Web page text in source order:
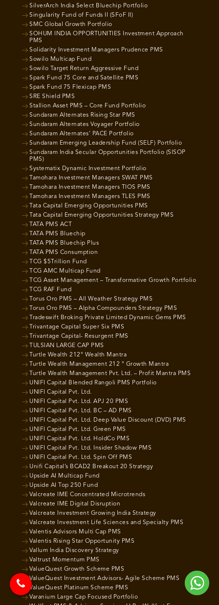
SilverArch India Select Bluechip Portfolio
Singularity Fund of Funds II (SFoF II)
SMC Global Growth Portfolio
SOHUM INDIA OPPORTUNITIES Investment Approach
PMS
Solidarity Investment Managers Prudence PMS
Sowilo Multicap Fund
Sowilo Target Return Aggressive Fund
Spark Fund 75 Core and Satellite PMS
Spark Fund 75 Flexicap PMS
SRE Shield PMS
Stallion Asset PMS – Core Fund Portfolio
Sundaram Alternates Rising Star PMS
Sundaram Alternates Voyager Portfolio
Sundaram Alternates’ PACE Portfolio
Sundaram Emerging Leadership Fund (SELF) Portfolio
Sundaram India Secular Opportunities Portfolio (SISOP
PMS)
Systematix Dynamic Investment Portfolio
Tamohara Investment Managers SWAT PMS
Tamohara Investment Managers TIOS PMS
Tamohara Investment Managers TLES PMS
Tata Capital Emerging Opportunities PMS
Tata Capital Emerging Opportunities Strategy PMS
TATA PMS ACT
TATA PMS Bluechip
TATA PMS Bluechip Plus
TATA PMS Consumption
TCG $5Trillion Fund
TCG AMC Multicap Fund
TCG Asset Management – Transformative Growth Portfolio
TCG RAF Fund
Torus Oro PMS – All Weather Strategy PMS
Torus Oro PMS – Alpha Compounders Strategy PMS
Tradeswift Broking Private Limited Dynamic Gems PMS
Trivantage Capital Super Six PMS
Trivantage Capital- Resurgent PMS
TULSIAN LARGE CAP PMS
Turtle Wealth 212° Wealth Mantra
Turtle Wealth Management 212 ° Growth Mantra
Turtle Wealth Management Pvt. Ltd. – Profit Mantra PMS
UNIFI Capital Blended Rangoli PMS Portfolio
UNIFI Capital Pvt. Ltd.
UNIFI Capital Pvt. Ltd. APJ 20 PMS
UNIFI Capital Pvt. Ltd. BC – AD PMS
UNIFI Capital Pvt. Ltd. Deep Value Discount (DVD) PMS
UNIFI Capital Pvt. Ltd. Green PMS
UNIFI Capital Pvt. Ltd. HoldCo PMS
UNIFI Capital Pvt. Ltd. Insider Shadow PMS
UNIFI Capital Pvt. Ltd. Spin Off PMS
Unifi Capital’s BCAD2 Breakout 20 Strategy
Upside AI Multicap Fund
Upside AI Top 250 Fund
Valcreate IME Concentrated Microtrends
Valcreate IME Digital Disruption
Valcreate Investment Growing India Strategy
Valcreate Investment Life Sciences and Specialty PMS
Valentis Advisors Multi Cap PMS
Valentis Rising Star Opportunity PMS
Vallum India Discovery Strategy
Valtrust Momentum PMS
ValueQuest Growth Scheme PMS
ValueQuest Investment Advisors- Agile Scheme PMS
ValueQuest Platinum Scheme PMS
Varanium Large Cap Focused Portfolio